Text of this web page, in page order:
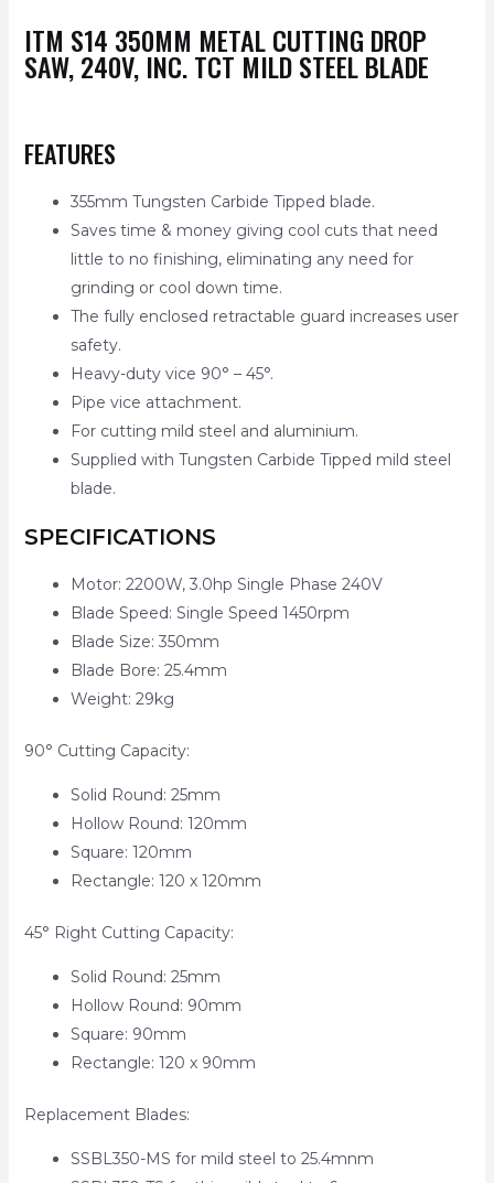
ITM S14 350MM METAL CUTTING DROP
SAW, 240V, INC. TCT MILD STEEL BLADE
FEATURES
355mm Tungsten Carbide Tipped blade.
Saves time & money giving cool cuts that need
little to no finishing, eliminating any need for
grinding or cool down time.
The fully enclosed retractable guard increases user
safety.
Heavy-duty vice 90° – 45°.
Pipe vice attachment.
For cutting mild steel and aluminium.
Supplied with Tungsten Carbide Tipped mild steel
blade.
SPECIFICATIONS
Motor: 2200W, 3.0hp Single Phase 240V
Blade Speed: Single Speed 1450rpm
Blade Size: 350mm
Blade Bore: 25.4mm
Weight: 29kg
90° Cutting Capacity:
Solid Round: 25mm
Hollow Round: 120mm
Square: 120mm
Rectangle: 120 x 120mm
45° Right Cutting Capacity:
Solid Round: 25mm
Hollow Round: 90mm
Square: 90mm
Rectangle: 120 x 90mm
Replacement Blades:
SSBL350-MS for mild steel to 25.4mnm